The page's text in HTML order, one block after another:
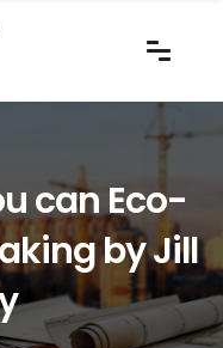
can Eco-
by Jill